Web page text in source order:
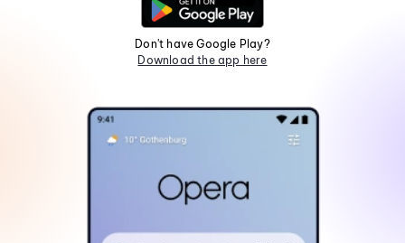
Don't have Google Play?
Download the app here